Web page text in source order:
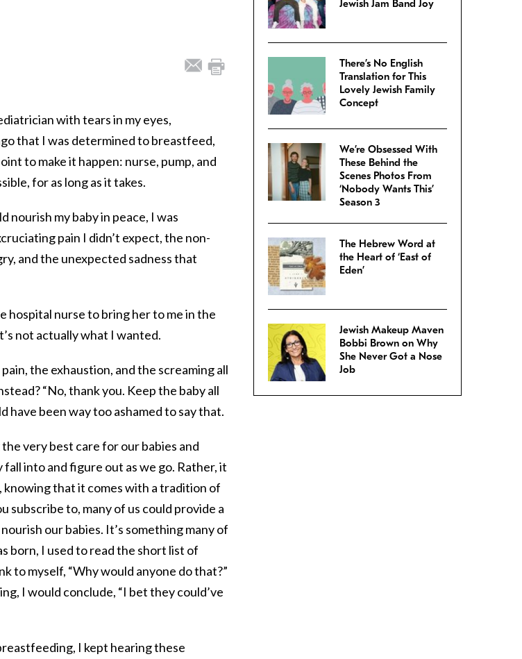
with tears in my eyes,
that I was determined to breastfeed,
to make it happen: nurse, pump, and
for as long as it takes.
nourish my baby in peace, I was
pain I didn’t expect, the non-
and the unexpected sadness that
hospital nurse to bring her to me in the
not actually what I wanted.
the exhaustion, and the screaming all
“No, thank you. Keep the baby all
have been way too ashamed to say that.
very best care for our babies and
into and figure out as we go. Rather, it
that it comes with a tradition of
subscribe to, many of us could provide a
our babies. It’s something many of
born, I used to read the short list of
to myself, “Why would anyone do that?”
I would conclude, “I bet they could’ve
I kept hearing these
Jewish Jam Band Joy
There’s No English
Translation for This
Lovely Jewish Family
Concept
We’re Obsessed With
These Behind the
Scenes Photos From
‘Nobody Wants This’
Season 3
The Hebrew Word at
the Heart of ‘East of
Eden’
Jewish Makeup Maven
Bobbi Brown on Why
She Never Got a Nose
Job